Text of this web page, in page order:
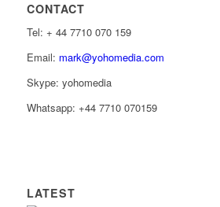
CONTACT
Tel: ‭+ 44 7710 070 159‬
Email: mark@yohomedia.com
Skype: yohomedia
Whatsapp: +44 7710 070159
LATEST